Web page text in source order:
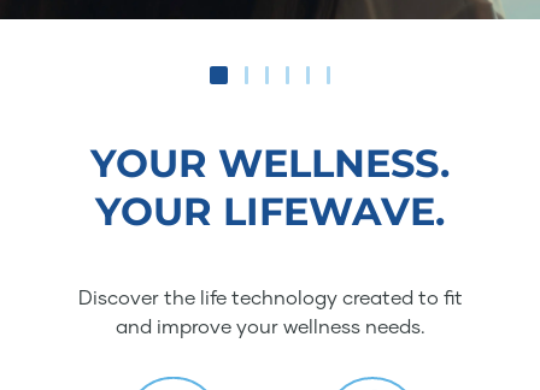
YOUR WELLNESS.
YOUR LIFEWAVE.
Discover the life technology created to fit
and improve your wellness needs.